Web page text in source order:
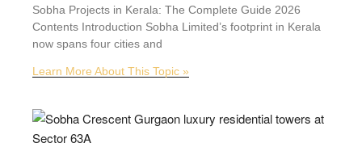
Sobha Projects in Kerala: The Complete Guide 2026
Contents Introduction Sobha Limited’s footprint in Kerala
now spans four cities and
Learn More About This Topic »